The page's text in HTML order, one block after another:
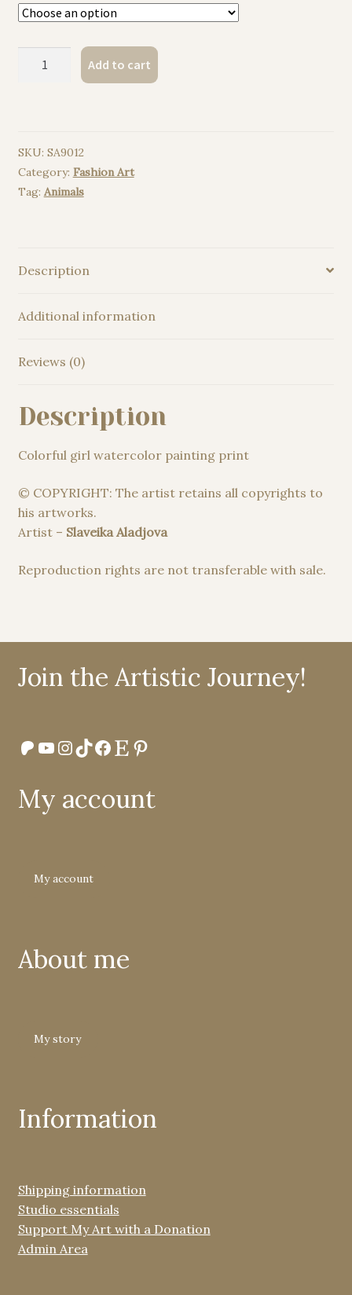
quantity
Add to cart
SKU: SA9012
Category: Fashion Art
Tag: Animals
Description
Additional information
Reviews (0)
Description
Colorful girl watercolor painting print
© COPYRIGHT: The artist retains all copyrights to
his artworks.
Artist – Slaveika Aladjova
Reproduction rights are not transferable with sale.
Join the Artistic Journey!
Patreon
YouTube
Instagram
TikTok
Facebook
EtsyPinterest
My account
My account
About me
My story
Information
Shipping information
Studio essentials
Support My Art with a Donation
Admin Area